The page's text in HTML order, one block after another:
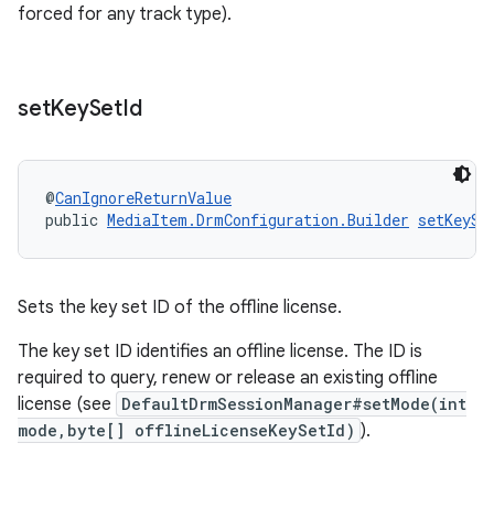
forced for any track type).
setKeySetId
@CanIgnoreReturnValue
public MediaItem.DrmConfiguration.Builder
Sets the key set ID of the offline license.
The key set ID identifies an offline license. The ID is
required to query, renew or release an existing offline
license (see DefaultDrmSessionManager#setMode(int
mode,byte[] offlineLicenseKeySetId) ).